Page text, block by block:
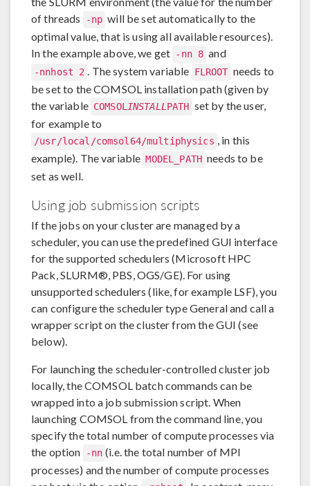
of threads
-np will be set automatically to the
optimal value, that is using all available resources).
In the example above, we get -nn 8 and
-nnhost 2 . The system variable FLROOT needs to
be set to the COMSOL installation path (given by
the variable COMSOL INSTALL PATH set by the user,
for example to
/usr/local/comsol64/multiphysics , in this
example). The variable MODEL_PATH needs to be
set as well.
Using job submission scripts
If the jobs on your cluster are managed by a
scheduler, you can use the predefined GUI interface
for the supported schedulers (Microsoft HPC
Pack, SLURM®, PBS, OGS/GE). For using
unsupported schedulers (like, for example LSF), you
can configure the scheduler type General and call a
wrapper script on the cluster from the GUI (see
below).
For launching the scheduler-controlled cluster job
locally, the COMSOL batch commands can be
wrapped into a job submission script. When
launching COMSOL from the command line, you
specify the total number of compute processes via
the option
-nn (i.e. the total number of MPI
processes) and the number of compute processes